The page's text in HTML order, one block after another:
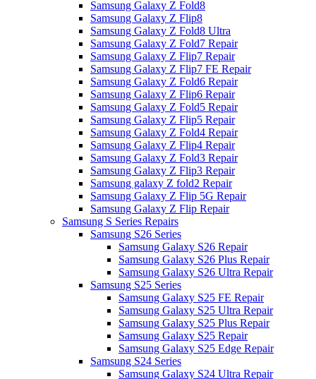
Samsung Galaxy Z Fold8
Samsung Galaxy Z Flip8
Samsung Galaxy Z Fold8 Ultra
Samsung Galaxy Z Fold7 Repair
Samsung Galaxy Z Flip7 Repair
Samsung Galaxy Z Flip7 FE Repair
Samsung Galaxy Z Fold6 Repair
Samsung Galaxy Z Flip6 Repair
Samsung Galaxy Z Fold5 Repair
Samsung Galaxy Z Flip5 Repair
Samsung Galaxy Z Fold4 Repair
Samsung Galaxy Z Flip4 Repair
Samsung Galaxy Z Fold3 Repair
Samsung Galaxy Z Flip3 Repair
Samsung galaxy Z fold2 Repair
Samsung Galaxy Z Flip 5G Repair
Samsung Galaxy Z Flip Repair
Samsung S Series Repairs
Samsung S26 Series
Samsung Galaxy S26 Repair
Samsung Galaxy S26 Plus Repair
Samsung Galaxy S26 Ultra Repair
Samsung S25 Series
Samsung Galaxy S25 FE Repair
Samsung Galaxy S25 Ultra Repair
Samsung Galaxy S25 Plus Repair
Samsung Galaxy S25 Repair
Samsung Galaxy S25 Edge Repair
Samsung S24 Series
Samsung Galaxy S24 Ultra Repair